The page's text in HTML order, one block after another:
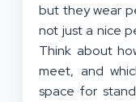
but they wear
not just a nice
Think about
meet, and
space for